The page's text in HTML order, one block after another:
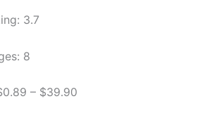
3.7
8
– $39.90